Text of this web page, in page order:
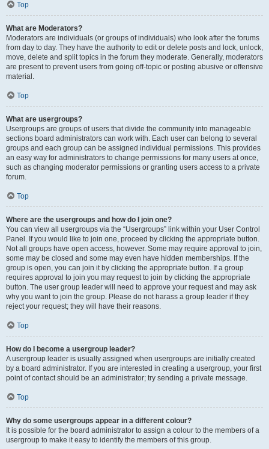
Top
What are Moderators?
Moderators are individuals (or groups of individuals) who look after the forums
from day to day. They have the authority to edit or delete posts and lock, unlock,
move, delete and split topics in the forum they moderate. Generally, moderators
are present to prevent users from going off-topic or posting abusive or offensive
material.
Top
What are usergroups?
Usergroups are groups of users that divide the community into manageable
sections board administrators can work with. Each user can belong to several
groups and each group can be assigned individual permissions. This provides
an easy way for administrators to change permissions for many users at once,
such as changing moderator permissions or granting users access to a private
forum.
Top
Where are the usergroups and how do I join one?
You can view all usergroups via the “Usergroups” link within your User Control
Panel. If you would like to join one, proceed by clicking the appropriate button.
Not all groups have open access, however. Some may require approval to join,
some may be closed and some may even have hidden memberships. If the
group is open, you can join it by clicking the appropriate button. If a group
requires approval to join you may request to join by clicking the appropriate
button. The user group leader will need to approve your request and may ask
why you want to join the group. Please do not harass a group leader if they
reject your request; they will have their reasons.
Top
How do I become a usergroup leader?
A usergroup leader is usually assigned when usergroups are initially created
by a board administrator. If you are interested in creating a usergroup, your first
point of contact should be an administrator; try sending a private message.
Top
Why do some usergroups appear in a different colour?
It is possible for the board administrator to assign a colour to the members of a
usergroup to make it easy to identify the members of this group.